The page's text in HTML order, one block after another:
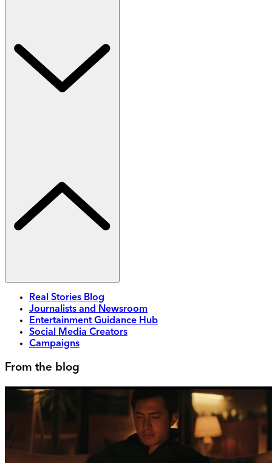
Real Stories Blog
Journalists and Newsroom
Entertainment Guidance Hub
Social Media Creators
Campaigns
From the blog